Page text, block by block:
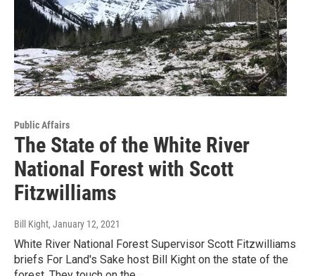
Public Affairs
The State of the White River
National Forest with Scott
Fitzwilliams
Bill Kight, January 12, 2021
White River National Forest Supervisor Scott Fitzwilliams
briefs For Land's Sake host Bill Kight on the state of the